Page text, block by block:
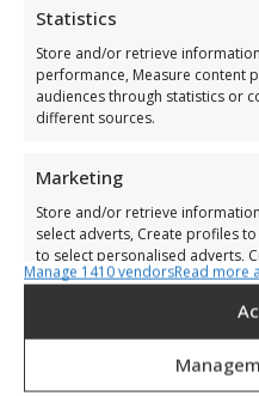
Statistics
Store and/or retrieve
performance, Measure content
audiences through statistics or
different sources.
Marketing
Store and/or retrieve
select adverts, Create profiles
to select personalised adverts,
content, Use profiles to select
Manage 1410 vendorsRead more
€